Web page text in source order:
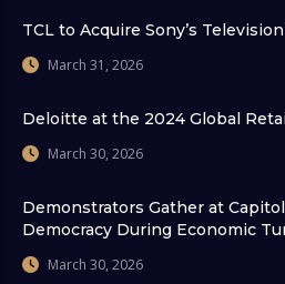
TCL to Acquire Sony’s
March 31, 2026
Deloitte at the 2024 Global
March 30, 2026
Demonstrators Gather at
Democracy During Economic
March 30, 2026